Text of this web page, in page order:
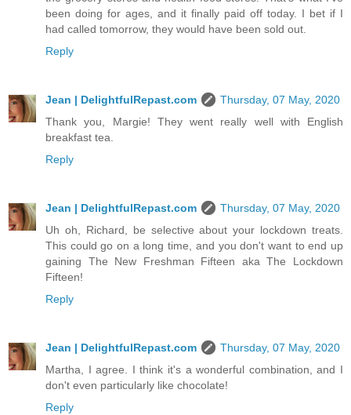
been doing for ages, and it finally paid off today. I bet if I
had called tomorrow, they would have been sold out.
Reply
Jean | DelightfulRepast.com
Thursday, 07 May, 2020
Thank you, Margie! They went really well with English
breakfast tea.
Reply
Jean | DelightfulRepast.com
Thursday, 07 May, 2020
Uh oh, Richard, be selective about your lockdown treats.
This could go on a long time, and you don't want to end up
gaining The New Freshman Fifteen aka The Lockdown
Fifteen!
Reply
Jean | DelightfulRepast.com
Thursday, 07 May, 2020
Martha, I agree. I think it's a wonderful combination, and I
don't even particularly like chocolate!
Reply